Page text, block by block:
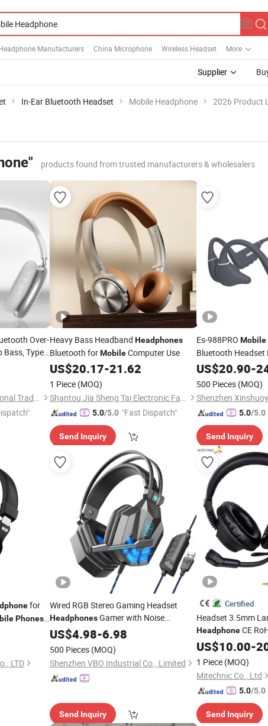
Manufacturers China Microphone Wireless Headset More
Supplier
In-Ear Bluetooth Headset Mobile Headphone 2026 Product
products found from trusted manufacturers & wholesalers
Over-
Bass, Type-
Quanzhou E-Best International Trade Co., Ltd.
Heavy Bass Headband Headphones
Bluetooth forMobileComputer Use
US$20.17-21.62
1 Piece (MOQ)
Shantou Jia Sheng Tai Electronic Factory
5.0/5.0 "Fast Dispatch"
Send Inquiry
Es-988PRO Mobile
Bluetooth Headset
Headphonesfor
Cycling
US$20.90-
500 Pieces (MOQ)
5.0/5.0
Send Inquiry
for
Phones
LTD
Wired RGB Stereo Gaming Headset
HeadphonesGamer with Noise
Cancelling Mic for PC/
US$4.98-6.98
500 Pieces (MOQ)
Shenzhen VBO Industrial Co., Limited
Send Inquiry
Certified
Headset 3.5mm
HeadphoneCE
Forfor PC Mobile
Cancelling
US$10.00-
1 Piece (MOQ)
Mitechnic Co., Ltd
5.0/5.0
Send Inquiry